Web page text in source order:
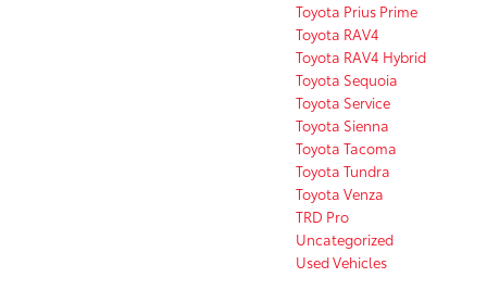
Toyota Prius Prime
Toyota RAV4
Toyota RAV4 Hybrid
Toyota Sequoia
Toyota Service
Toyota Sienna
Toyota Tacoma
Toyota Tundra
Toyota Venza
TRD Pro
Uncategorized
Used Vehicles